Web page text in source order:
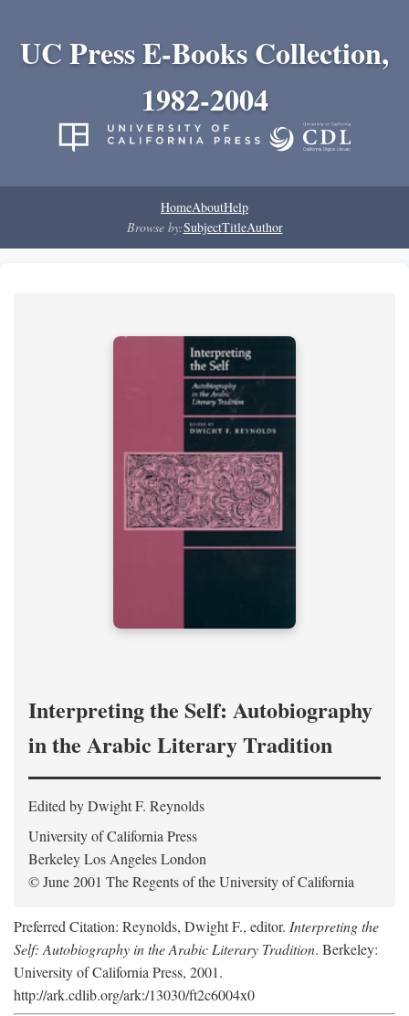
UC Press E-Books Collection,
1982-2004
HomeAboutHelp
Browse by:SubjectTitleAuthor
Interpreting the Self: Autobiography
in the Arabic Literary Tradition
Edited by Dwight F. Reynolds
University of California Press
Berkeley Los Angeles London
© June 2001 The Regents of the University of California
Preferred Citation: Reynolds, Dwight F., editor. Interpreting the
Self: Autobiography in the Arabic Literary Tradition. Berkeley:
University of California Press, 2001.
http://ark.cdlib.org/ark:/13030/ft2c6004x0